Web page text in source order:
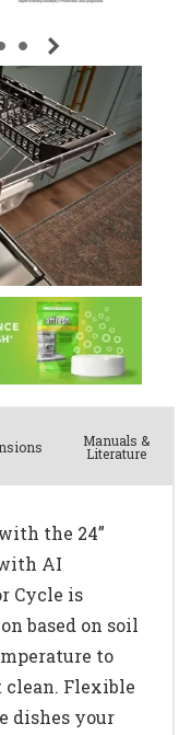
Manuals &
Literature
the 24”
AI
Cycle is
based on soil
to
clean. Flexible
dishes your